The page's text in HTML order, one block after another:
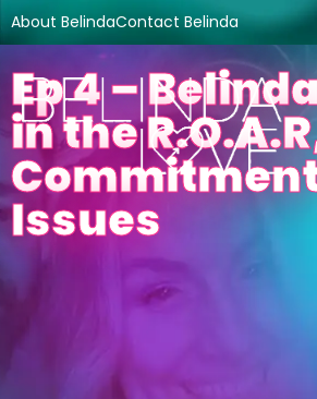
About BelindaContact Belinda
Ep 4 –
in the
Issues